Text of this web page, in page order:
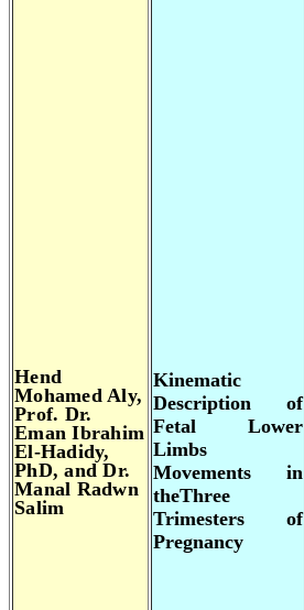
Kinematic
Description of
Fetal Lower
Limbs
Movements in
theThree
Trimesters of
Pregnancy
Hend
Mohamed Aly,
Prof. Dr.
Eman Ibrahim
El-Hadidy,
PhD, and Dr.
Manal Radwn
Salim